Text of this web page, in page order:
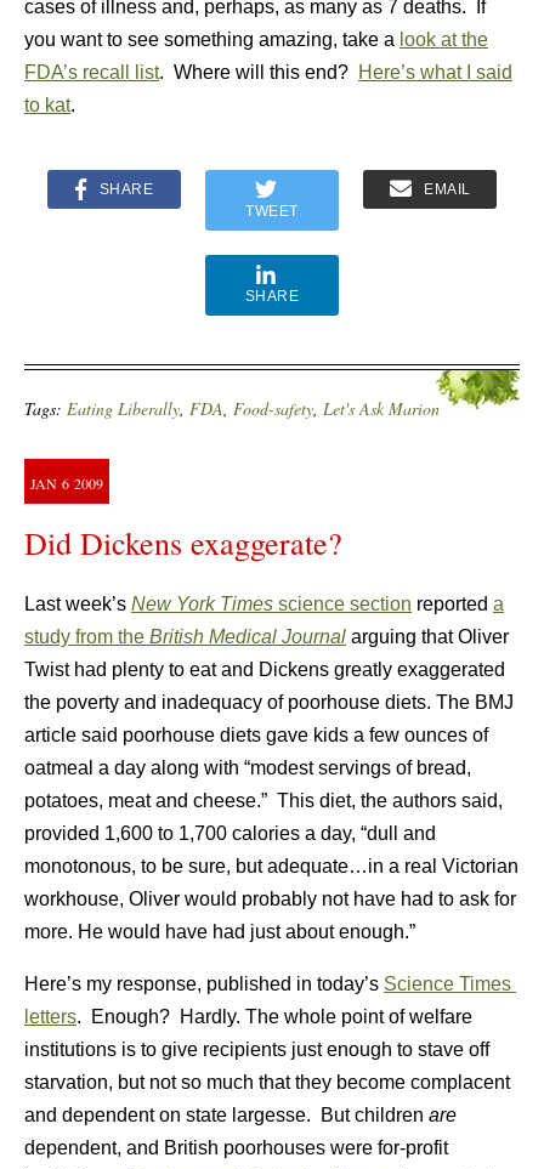
cases of illness and, perhaps, as many as 7 deaths. If
you want to see something amazing, take a look at the
FDA’s recall list. Where will this end? Here’s what I said
to kat.
SHARE
TWEET
EMAIL
SHARE
Tags: Eating Liberally, FDA, Food-safety, Let's Ask Marion
JAN 6 2009
Did Dickens exaggerate?
Last week’s New York Times science section reported a
study from the British Medical Journal arguing that Oliver
Twist had plenty to eat and Dickens greatly exaggerated
the poverty and inadequacy of poorhouse diets. The BMJ
article said poorhouse diets gave kids a few ounces of
oatmeal a day along with “modest servings of bread,
potatoes, meat and cheese.” This diet, the authors said,
provided 1,600 to 1,700 calories a day, “dull and
monotonous, to be sure, but adequate…in a real Victorian
workhouse, Oliver would probably not have had to ask for
more. He would have had just about enough.”
Here’s my response, published in today’s Science Times
letters. Enough? Hardly. The whole point of welfare
institutions is to give recipients just enough to stave off
starvation, but not so much that they become complacent
and dependent on state largesse. But children are
dependent, and British poorhouses were for-profit